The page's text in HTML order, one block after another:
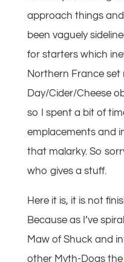
approach things
been vaguely
for starters which
Northern France
Day/Cider/Cheese
so I spent a bit of
emplacements and
that malarky. So
who gives a stuff.
Here it is, it is not
Because as I’ve
Maw of Shuck and
other Myth-Dogs